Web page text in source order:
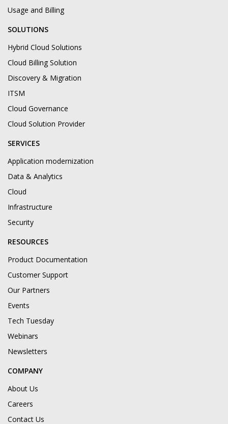
Usage and Billing
SOLUTIONS
Hybrid Cloud Solutions
Cloud Billing Solution
Discovery & Migration
ITSM
Cloud Governance
Cloud Solution Provider
SERVICES
Application modernization
Data & Analytics
Cloud
Infrastructure
Security
RESOURCES
Product Documentation
Customer Support
Our Partners
Events
Tech Tuesday
Webinars
Newsletters
COMPANY
About Us
Careers
Contact Us